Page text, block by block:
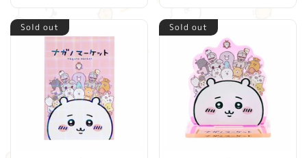
Sold out Sold out